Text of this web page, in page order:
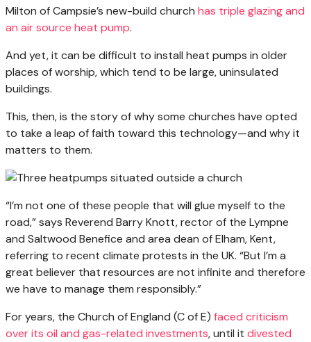
Milton of Campsie’s new-build church has triple glazing and
an air source heat pump.
And yet, it can be difficult to install heat pumps in older
places of worship, which tend to be large, uninsulated
buildings.
This, then, is the story of why some churches have opted
to take a leap of faith toward this technology—and why it
matters to them.
“I’m not one of these people that will glue myself to the
road,” says Reverend Barry Knott, rector of the Lympne
and Saltwood Benefice and area dean of Elham, Kent,
referring to recent climate protests in the UK. “But I’m a
great believer that resources are not infinite and therefore
we have to manage them responsibly.”
For years, the Church of England (C of E) faced criticism
over its oil and gas-related investments, until it divested